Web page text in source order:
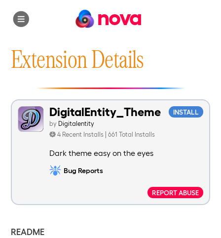
nova
Extension Details
INSTALL
DigitalEntity_Theme
by Digitalentity
4 Recent Installs | 661 Total Installs
Dark theme easy on the eyes
Bug Reports
REPORT ABUSE
README